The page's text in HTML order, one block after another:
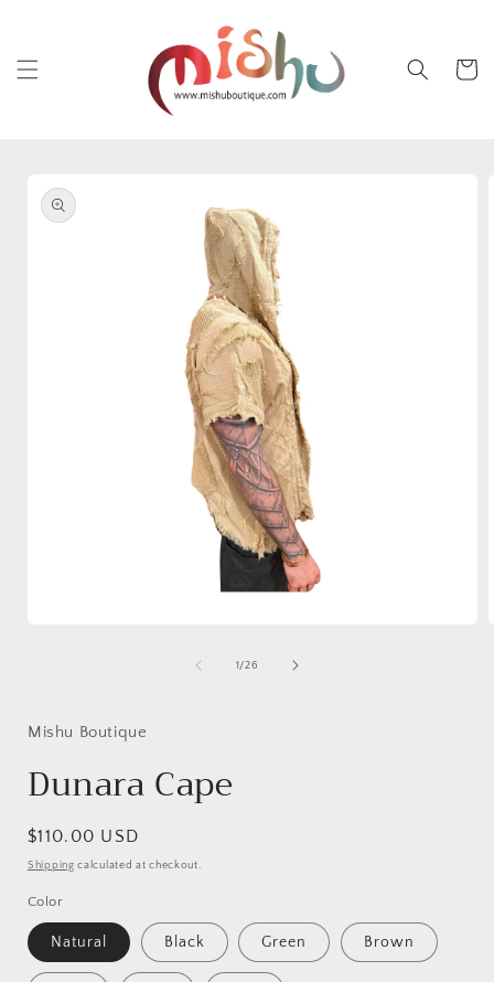
Cart
product
information
1/of
26
Mishu Boutique
Dunara Cape
Regular
price
$110.00 USD
Shipping calculated at checkout.
Color
Natural Black Green Brown